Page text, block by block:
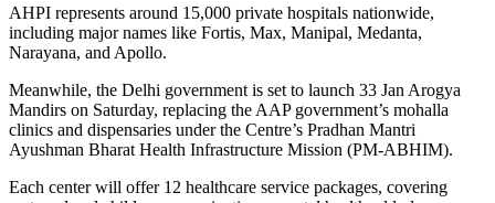
AHPI represents around 15,000 private hospitals nationwide,
including major names like Fortis, Max, Manipal, Medanta,
Narayana, and Apollo.
Meanwhile, the Delhi government is set to launch 33 Jan Arogya
Mandirs on Saturday, replacing the AAP government’s mohalla
clinics and dispensaries under the Centre’s Pradhan Mantri
Ayushman Bharat Health Infrastructure Mission (PM-ABHIM).
Each center will offer 12 healthcare service packages, covering